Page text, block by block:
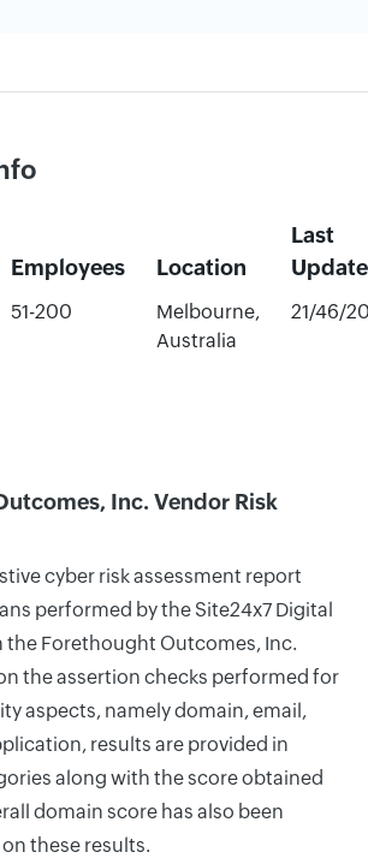
Employees Location
Last
51-200
Melbourne,
Australia
21/46/
Inc. Vendor Risk
cyber risk assessment report
performed by the Site24x7 Digital
the Forethought Outcomes, Inc.
the assertion checks performed for
aspects, namely domain, email,
results are provided in
along with the score obtained
domain score has also been
these results.